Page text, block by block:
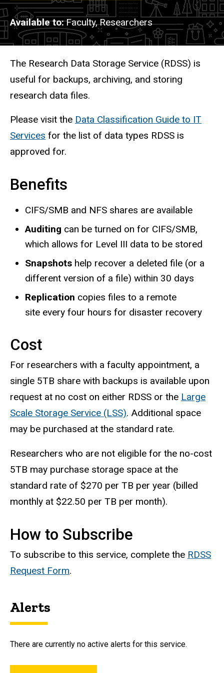
Available to Faculty,Researchers
Description
The Research Data Storage Service (RDSS) is
useful for backups, archiving, and storing
research data files.
Please visit the Data Classification Guide to IT
Services for the list of data types RDSS is
approved for.
Benefits
CIFS/SMB and NFS shares are available
Auditing can be turned on for ​CIFS/SMB,
which allows for Level III data to be stored
Snapshots help recover a deleted file (or a
different version of a file) within 30 days
Replication copies files to a remote
site every four hours for disaster recovery
Cost
For researchers with a faculty appointment, a
single 5TB share with backups is available upon
request at no cost on either RDSS or the Large
Scale Storage Service (LSS). Additional space
may be purchased at the standard rate.
Researchers who are not eligible for the no-cost
5TB may purchase storage space at the
standard rate of $270 per TB per year (billed
monthly at $22.50 per TB per month).
How to Subscribe
To subscribe to this service, complete the RDSS
Request Form.
Alerts
There are currently no active alerts for this service.